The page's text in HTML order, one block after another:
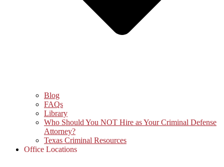
Blog
FAQs
Library
Who Should You NOT Hire as Your Criminal Defense
Attorney?
Texas Criminal Resources
Office Locations